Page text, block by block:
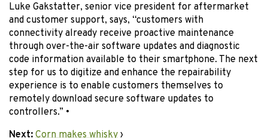
Luke Gakstatter, senior vice president for aftermarket
and customer support, says, “customers with
connectivity already receive proactive maintenance
through over-the-air software updates and diagnostic
code information available to their smartphone. The next
step for us to digitize and enhance the repairability
experience is to enable customers themselves to
remotely download secure software updates to
controllers.” •
Next: Corn makes whisky ›